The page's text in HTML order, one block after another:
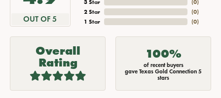
OUT OF 5
3 Star
2 Star
1 Star
(0)
(0)
(0)
Overall
Rating
100%
of recent buyers
gave Texas Gold Connection 5
stars